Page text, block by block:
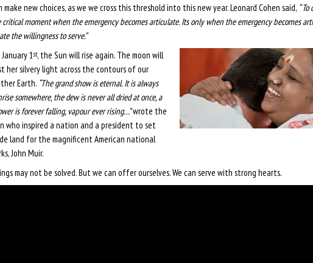
make new choices, as we we cross this threshold into this new year. Leonard Cohen said, “
critical moment when the emergency becomes articulate. Its only when the emergency becomes
the willingness to serve.”
1st, the Sun will rise again. The moon will
her silvery light across the contours of our
Earth. “The grand show is eternal. It is always
somewhere, the dew is never all dried at once, a
is forever falling, vapour ever rising…”wrote the
who inspired a nation and a president to set
land for the magnificent American national
John Muir.
may not be solved. But we can offer ourselves. We can serve with strong hearts.